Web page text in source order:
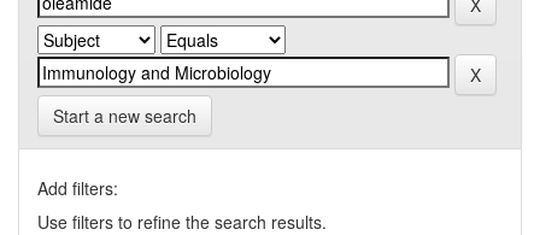
Start a new search
Add filters:
Use filters to refine the search results.